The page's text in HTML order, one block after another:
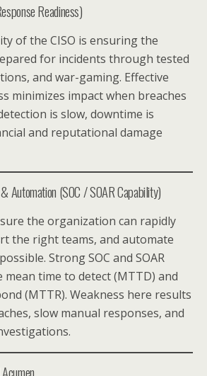
Readiness)
of the CISO is ensuring the
for incidents through tested
and war-gaming. Effective
minimizes impact when breaches
is slow, downtime is
and reputational damage
Automation (SOC / SOAR Capability)
the organization can rapidly
the right teams, and automate
Strong SOC and SOAR
mean time to detect (MTTD) and
(MTTR). Weakness here results
slow manual responses, and